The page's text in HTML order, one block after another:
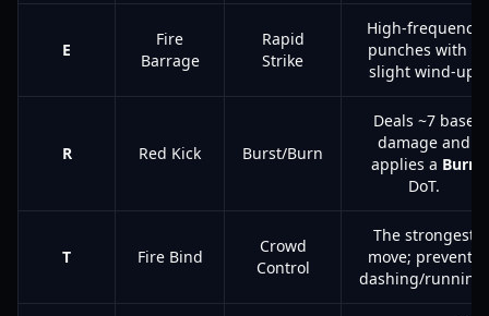
E
Fire
Barrage
Rapid
Strike
High-frequency
punches with a
slight wind-up.
R Red Kick Burst/Burn
Deals ~7 base
damage and
applies a Burn
DoT.
T Fire Bind
Crowd
Control
The strongest
move; prevents
dashing/running.